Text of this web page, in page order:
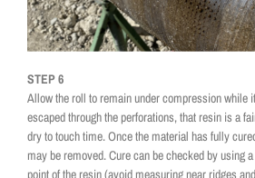
STEP 6
Allow the roll to remain under compression while
escaped through the perforations, that resin is a
dry to touch time. Once the material has fully
may be removed. Cure can be checked by using
point of the resin (avoid measuring near ridges